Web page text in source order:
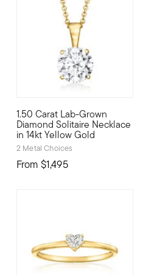
on-trend, featuring the
1.50 Carat Lab-Grown
Diamond Solitaire Necklace
in 14kt Yellow Gold
2 Metal Choices
From $1,495
A classic for every